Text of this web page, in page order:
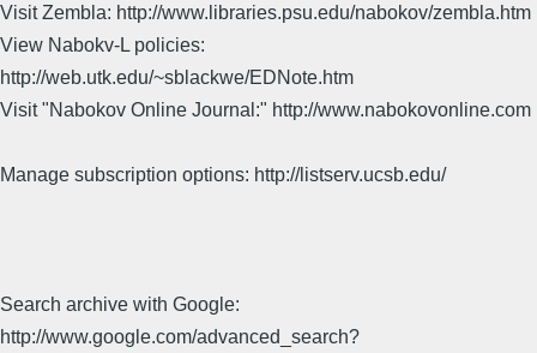
Visit Zembla: http://www.libraries.psu.edu/nabokov/zembla.htm
View Nabokv-L policies:
http://web.utk.edu/~sblackwe/EDNote.htm
Visit "Nabokov Online Journal:" http://www.nabokovonline.com
Manage subscription options: http://listserv.ucsb.edu/
Search archive with Google:
http://www.google.com/advanced_search?